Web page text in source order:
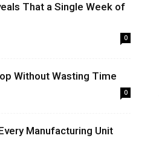
That a Single Week of
0
Without Wasting Time
0
Manufacturing Unit